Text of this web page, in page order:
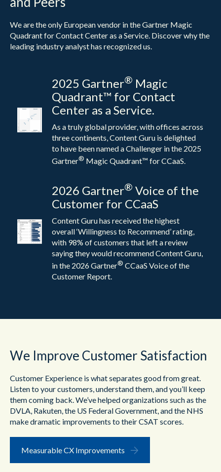
We are the only European vendor in the Gartner Magic
Quadrant for Contact Center as a Service. Discover why the
leading industry analyst has recognized us.
2025 Gartner® Magic
Quadrant™ for Contact
Center as a Service.
As a truly global provider, with offices across
three continents, Content Guru is delighted
to have been named a Challenger in the 2025
Gartner® Magic Quadrant™ for CCaaS.
2026 Gartner® Voice of the
Customer for CCaaS
Content Guru has received the highest
overall ‘Willingness to Recommend’ rating,
with 98% of customers that left a review
saying they would recommend Content Guru,
in the 2026 Gartner® CCaaS Voice of the
Customer Report.
We Improve Customer Satisfaction
Customer Experience is what separates good from great.
Listen to your customers, understand them, and you’ll keep
them coming back. We’ve helped organizations such as the
DVLA, Rakuten, the US Federal Government, and the NHS
make dramatic improvements to their CSAT scores.
Measurable CX Improvements